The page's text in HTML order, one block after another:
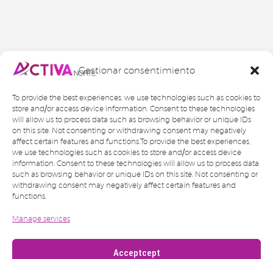
Gestionar consentimiento
To provide the best experiences, we use technologies such as cookies to
store and/or access device information. Consent to these technologies
will allow us to process data such as browsing behavior or unique IDs
on this site. Not consenting or withdrawing consent may negatively
affect certain features and functions.To provide the best experiences,
we use technologies such as cookies to store and/or access device
information. Consent to these technologies will allow us to process data
such as browsing behavior or unique IDs on this site. Not consenting or
withdrawing consent may negatively affect certain features and
functions.
Manage services
Acceptcept